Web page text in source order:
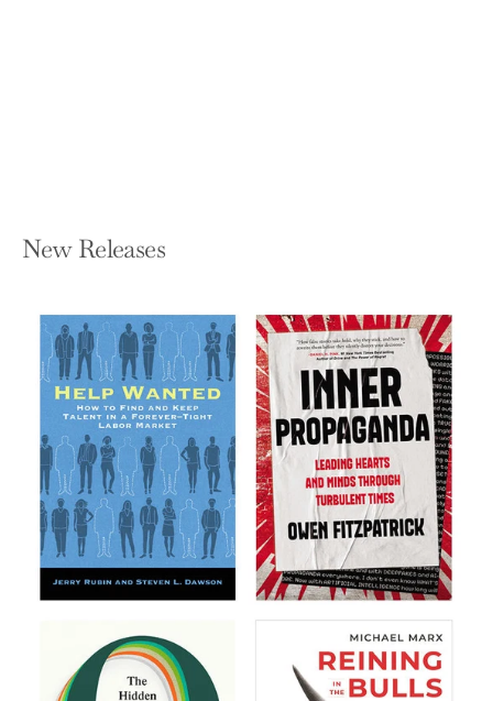
New Releases